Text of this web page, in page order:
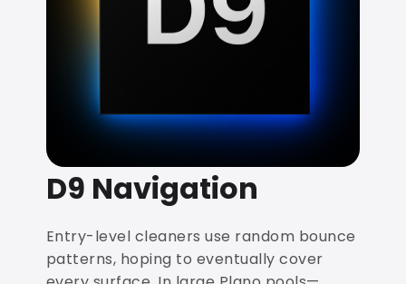
D9 Navigation
Entry-level cleaners use random bounce
patterns, hoping to eventually cover